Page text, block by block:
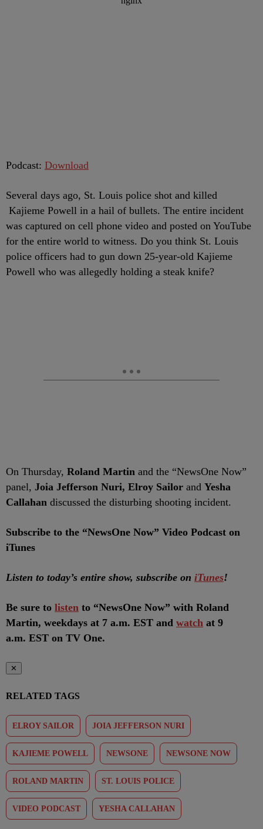
Podcast: Download
Several days ago, St. Louis police shot and killed
Kajieme Powell in a hail of bullets. The entire incident
was captured on cell phone video and posted on YouTube
for the entire world to witness. Do you think St. Louis
police officers had to gun down 25-year-old Kajieme
Powell who was allegedly holding a steak knife?
On Thursday, Roland Martin and the “NewsOne Now”
panel, Joia Jefferson Nuri, Elroy Sailor and Yesha
Callahan discussed the disturbing shooting incident.
Subscribe to the “NewsOne Now” Video Podcast on
iTunes
Listen to today’s entire show, subscribe on iTunes!
Be sure to listen to “NewsOne Now” with Roland
Martin, weekdays at 7 a.m. EST and watch at 9
a.m. EST on TV One.
✕
RELATED TAGS
ELROY SAILOR JOIA JEFFERSON NURI
KAJIEME POWELL NEWSONE NEWSONE NOW
ROLAND MARTIN ST. LOUIS POLICE
VIDEO PODCAST YESHA CALLAHAN